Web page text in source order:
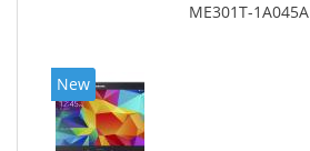
ME301T-1A045A
New